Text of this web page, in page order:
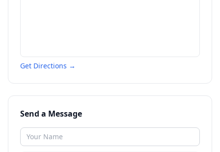
Get Directions →
Send a Message